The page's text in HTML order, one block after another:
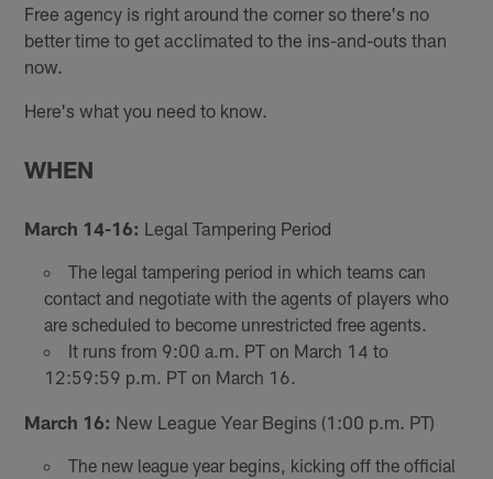
Free agency is right around the corner so there's no
better time to get acclimated to the ins-and-outs than
now.
Here's what you need to know.
WHEN
March 14-16: Legal Tampering Period
The legal tampering period in which teams can
contact and negotiate with the agents of players who
are scheduled to become unrestricted free agents.
It runs from 9:00 a.m. PT on March 14 to
12:59:59 p.m. PT on March 16.
March 16: New League Year Begins (1:00 p.m. PT)
The new league year begins, kicking off the official